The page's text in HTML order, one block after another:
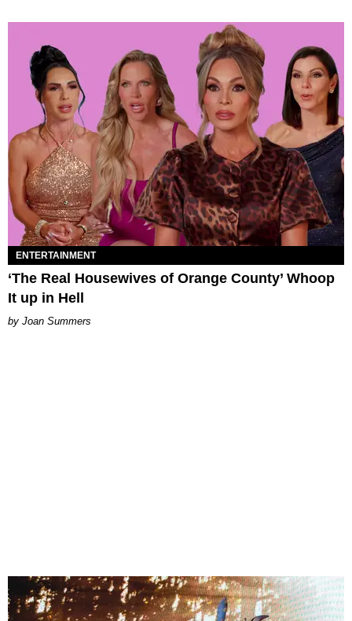
ENTERTAINMENT
‘The Real Housewives of Orange County’ Whoop
It up in Hell
Joan Summers